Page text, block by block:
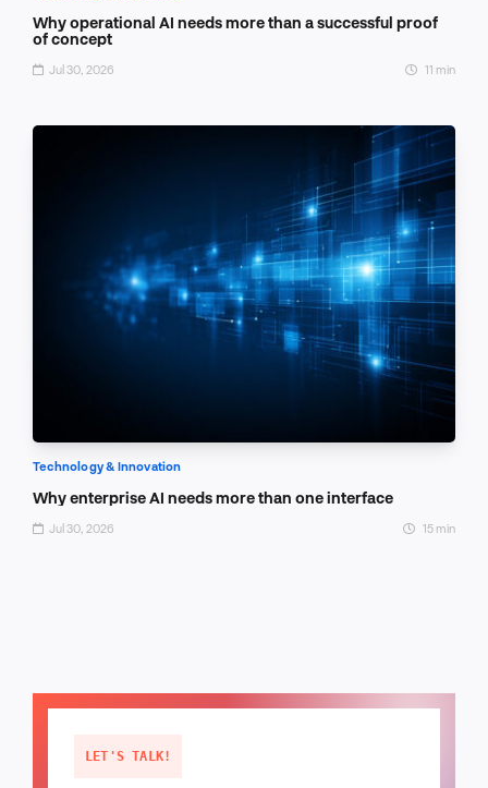
Why operational AI needs more than a successful proof
of concept
Jul 30, 2026 11 min
Technology & Innovation
Why enterprise AI needs more than one interface
Jul 30, 2026 15 min
LET'S TALK!